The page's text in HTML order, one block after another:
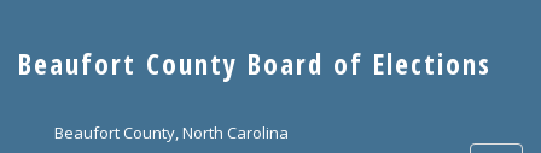
main
Beaufort County Board of Elections
Beaufort County, North Carolina